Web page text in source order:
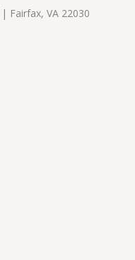
Fairfax, VA 22030